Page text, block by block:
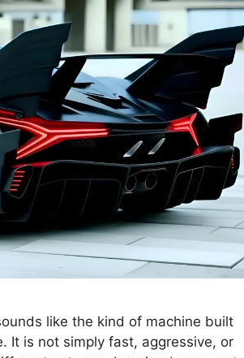
like the kind of machine built
It is not simply fast, aggressive, or